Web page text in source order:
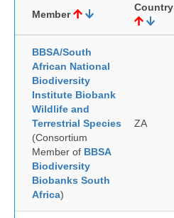
Member
Country
BBSA/South
African National
Biodiversity
Institute Biobank
Wildlife and
Terrestrial Species
(Consortium
Member of BBSA
Biodiversity
Biobanks South
Africa)
ZA